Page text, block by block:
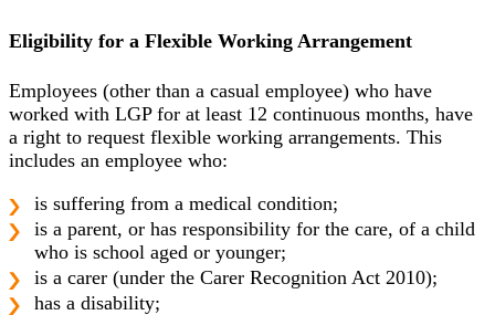
Eligibility for a Flexible Working Arrangement
Employees (other than a casual employee) who have
worked with LGP for at least 12 continuous months, have
a right to request flexible working arrangements. This
includes an employee who:
is suffering from a medical condition;
is a parent, or has responsibility for the care, of a child
who is school aged or younger;
is a carer (under the Carer Recognition Act 2010);
has a disability;